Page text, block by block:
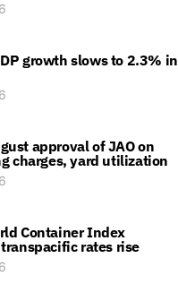
growth slows to 2.3% in
approval of JAO on
charges, yard utilization
Container Index
rates rise